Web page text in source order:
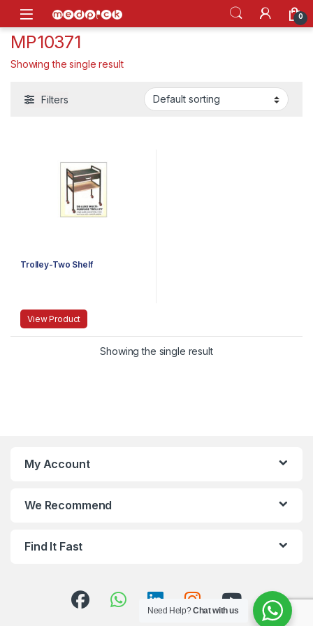
Skip to navigation
Skip to content
Open 0
MP10371
Showing the single result
Filters
Trolley-Two Shelf
View Product
Showing the single result
My Account
We Recommend
Find It Fast
Need Help?Chat with us